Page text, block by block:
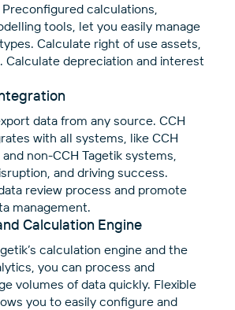
calculations,
tools, let you easily manage
Calculate right of use assets,
Calculate depreciation and interest
data from any source. CCH
with all systems, like CCH
non-CCH Tagetik systems,
and driving success.
review process and promote
management.
Calculation Engine
calculation engine and the
you can process and
volumes of data quickly. Flexible
you to easily configure and